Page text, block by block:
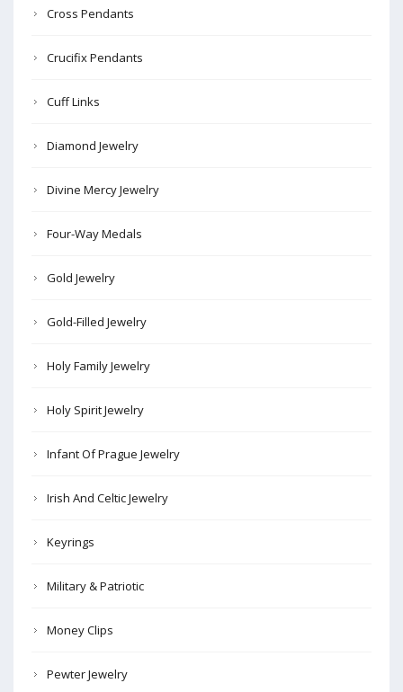
Cross Pendants
Crucifix Pendants
Cuff Links
Diamond Jewelry
Divine Mercy Jewelry
Four-Way Medals
Gold Jewelry
Gold-Filled Jewelry
Holy Family Jewelry
Holy Spirit Jewelry
Infant Of Prague Jewelry
Irish And Celtic Jewelry
Keyrings
Military & Patriotic
Money Clips
Pewter Jewelry